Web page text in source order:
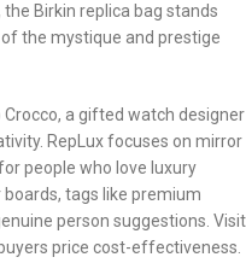
Birkin replica bag stands
the mystique and prestige
a gifted watch designer
RepLux focuses on mirror
people who love luxury
tags like premium
person suggestions. Visit
price cost-effectiveness.